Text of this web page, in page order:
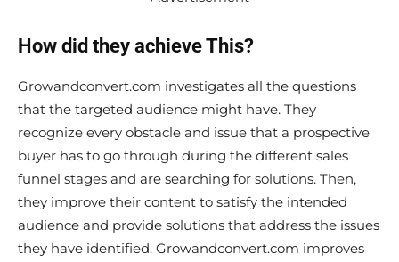
How did they achieve This?
Growandconvert.com investigates all the questions
that the targeted audience might have. They
recognize every obstacle and issue that a prospective
buyer has to go through during the different sales
funnel stages and are searching for solutions. Then,
they improve their content to satisfy the intended
audience and provide solutions that address the issues
they have identified. Growandconvert.com improves